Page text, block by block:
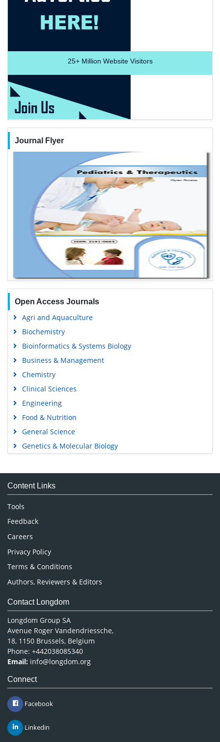
25+Million Website Visitors
Journal Flyer
Open Access Journals
Agri and Aquaculture
Biochemistry
Bioinformatics & Systems Biology
Business & Management
Chemistry
Clinical Sciences
Engineering
Food & Nutrition
General Science
Genetics & Molecular Biology
Medical Sciences
Neuroscience & Psychology
Nursing & Health Care
Pharmaceutical Sciences
Content Links
Tools
Feedback
Careers
Privacy Policy
Terms & Conditions
Authors, Reviewers & Editors
Contact Longdom
Longdom Group SA
Avenue Roger Vandendriessche,
18, 1150 Brussels, Belgium
Phone: +442038085340
Email: info@longdom.org
Connect
Facebook
Linkedin